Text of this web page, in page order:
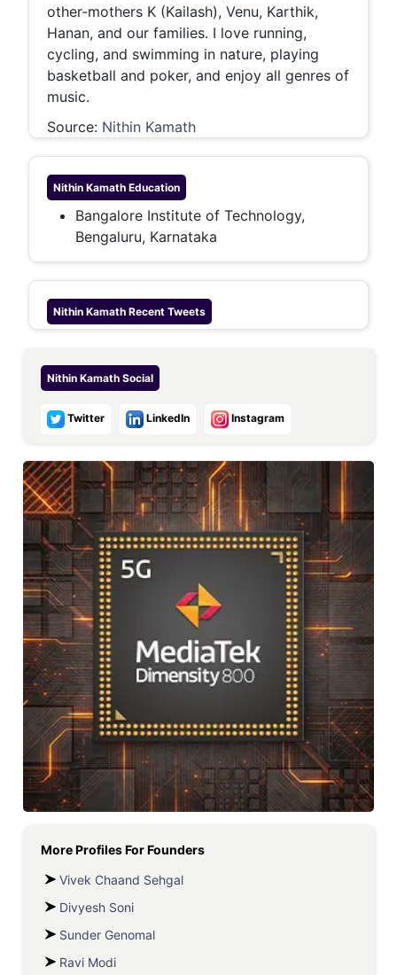
other-mothers K (Kailash), Venu, Karthik,
Hanan, and our families. I love running,
cycling, and swimming in nature, playing
basketball and poker, and enjoy all genres of
music.
Source: Nithin Kamath
Nithin Kamath Education
Bangalore Institute of Technology,
Bengaluru, Karnataka
Nithin Kamath Recent Tweets
Nithin Kamath Social
Twitter LinkedIn Instagram
More Profiles ForFounders
Vivek Chaand Sehgal
Divyesh Soni
Sunder Genomal
Ravi Modi